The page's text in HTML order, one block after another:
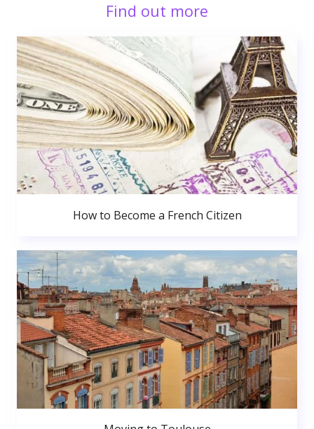
Find out more
How to Become a French Citizen